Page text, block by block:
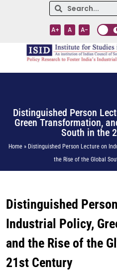
A+ A A-
Distinguished Person
Green Transformation,
South in the
Home » Distinguished Person Lecture on
the Rise of the Global
Distinguished
Industrial Policy,
and the Rise of the
21st Century